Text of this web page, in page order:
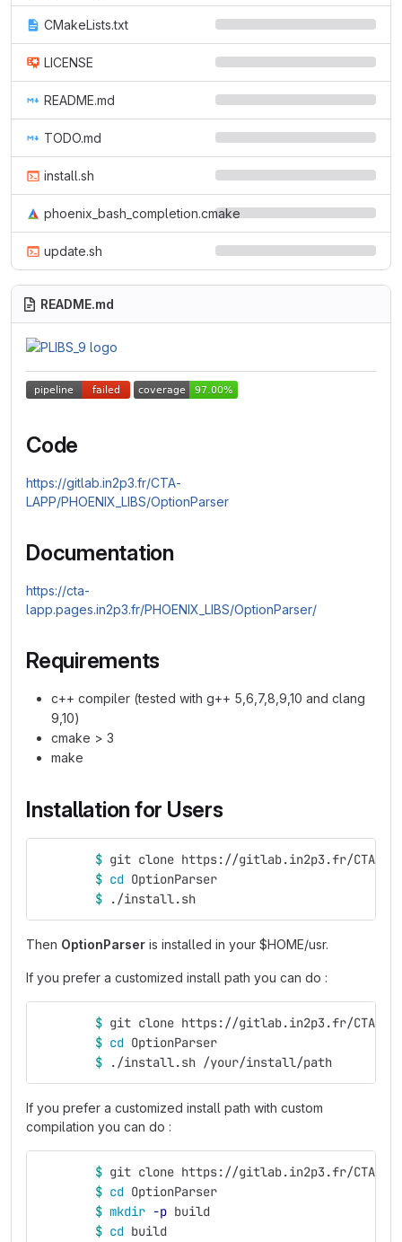
CMakeLists.txt
LICENSE
README.md
TODO.md
install.sh
phoenix_bash_completion.cmake
update.sh
README.md
Code
https://gitlab.in2p3.fr/CTA-
LAPP/PHOENIX_LIBS/OptionParser
Documentation
https://cta-
lapp.pages.in2p3.fr/PHOENIX_LIBS/OptionParser/
Requirements
c++ compiler (tested with g++ 5,6,7,8,9,10 and clang
9,10)
cmake > 3
make
Installation for Users
$ git clone https://gitlab.in2p3.fr/CTA-
$ cd OptionParser
$
./install.sh
Then OptionParser is installed in your $HOME/usr.
If you prefer a customized install path you can do :
$ git clone https://gitlab.in2p3.fr/CTA-
$ cd OptionParser
$
./install.sh /your/install/path
If you prefer a customized install path with custom
compilation you can do :
$ git clone https://gitlab.in2p3.fr/CTA-
$ cd OptionParser
$ mkdir -p build
$ cd build